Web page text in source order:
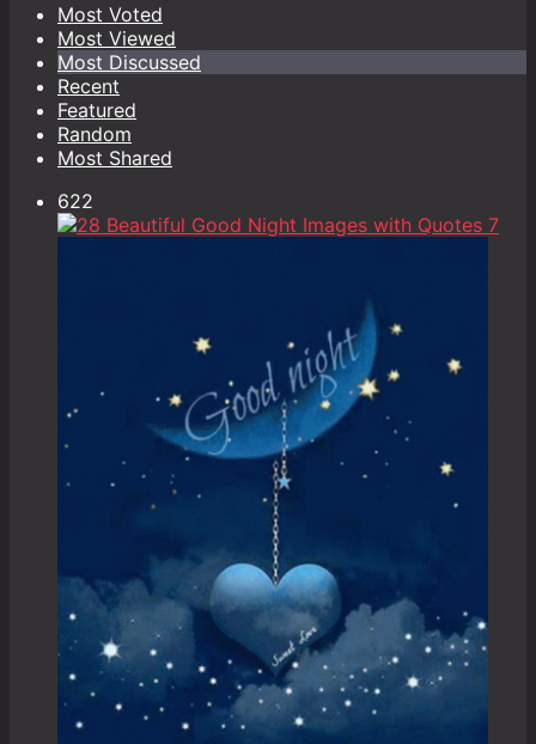
Most Voted
Most Viewed
Most Discussed
Recent
Featured
Random
Most Shared
622